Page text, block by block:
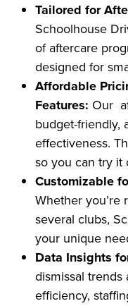
Tailored for
Schoolhouse
of aftercare
designed for
Affordable
Features: Our
budget-friendly,
effectiveness.
so you can try it
Customizable
Whether
several clubs,
your unique
Data Insights
dismissal
efficiency,